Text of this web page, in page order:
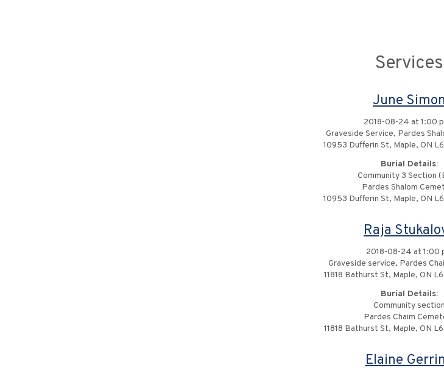
Services
June
2018-08-24 at 1:00
Graveside Service, Pardes
10953 Dufferin St, Maple, ON
Burial Details:
Community 3 Section
Pardes Shalom
10953 Dufferin St, Maple, ON
Raja
2018-08-24 at 1:00
Graveside service, Pardes
11818 Bathurst St, Maple, ON
Burial Details:
Community section
Pardes Chaim
11818 Bathurst St, Maple, ON
Elaine